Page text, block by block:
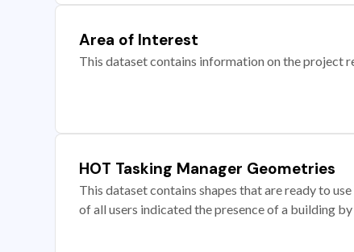
Area of Interest
This dataset contains information on the project
HOT Tasking Manager Geometries
This dataset contains shapes that are ready to
of all users indicated the presence of a building